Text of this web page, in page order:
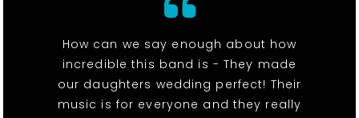
How can we say enough about how
incredible this band is - They made
our daughters wedding perfect! Their
music is for everyone and they really